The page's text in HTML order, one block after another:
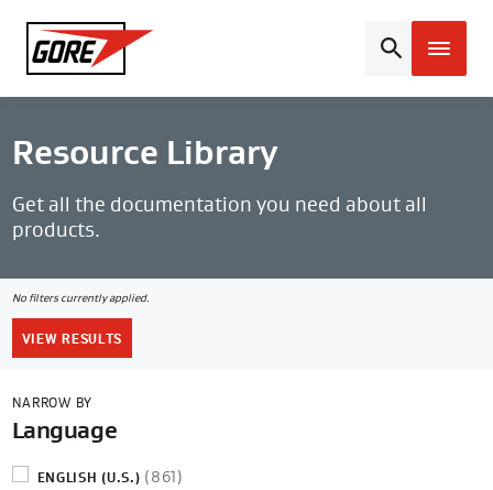
Gore
Resource Library
Get all the documentation you need about all
products.
Clear
filters
No filters currently applied.
VIEW RESULTS
NARROW BY
Language
ENGLISH (U.S.) (861)